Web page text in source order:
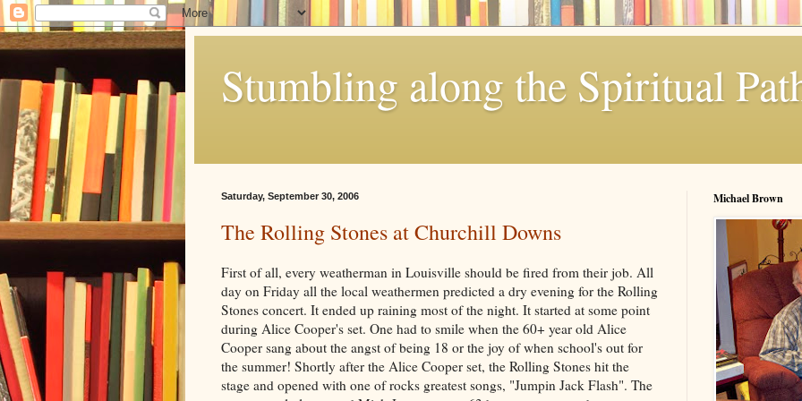
Stumbling along the Spiritual
Saturday, September 30, 2006
The Rolling Stones at Churchill Downs
First of all, every weatherman in Louisville should be fired from their job. All
day on Friday all the local weathermen predicted a dry evening for the Rolling
Stones concert. It ended up raining most of the night. It started at some point
during Alice Cooper's set. One had to smile when the 60+ year old Alice
Cooper sang about the angst of being 18 or the joy of when school's out for
the summer! Shortly after the Alice Cooper set, the Rolling Stones hit the
stage and opened with one of rocks greatest songs, "Jumpin Jack Flash". The
Michael Brown